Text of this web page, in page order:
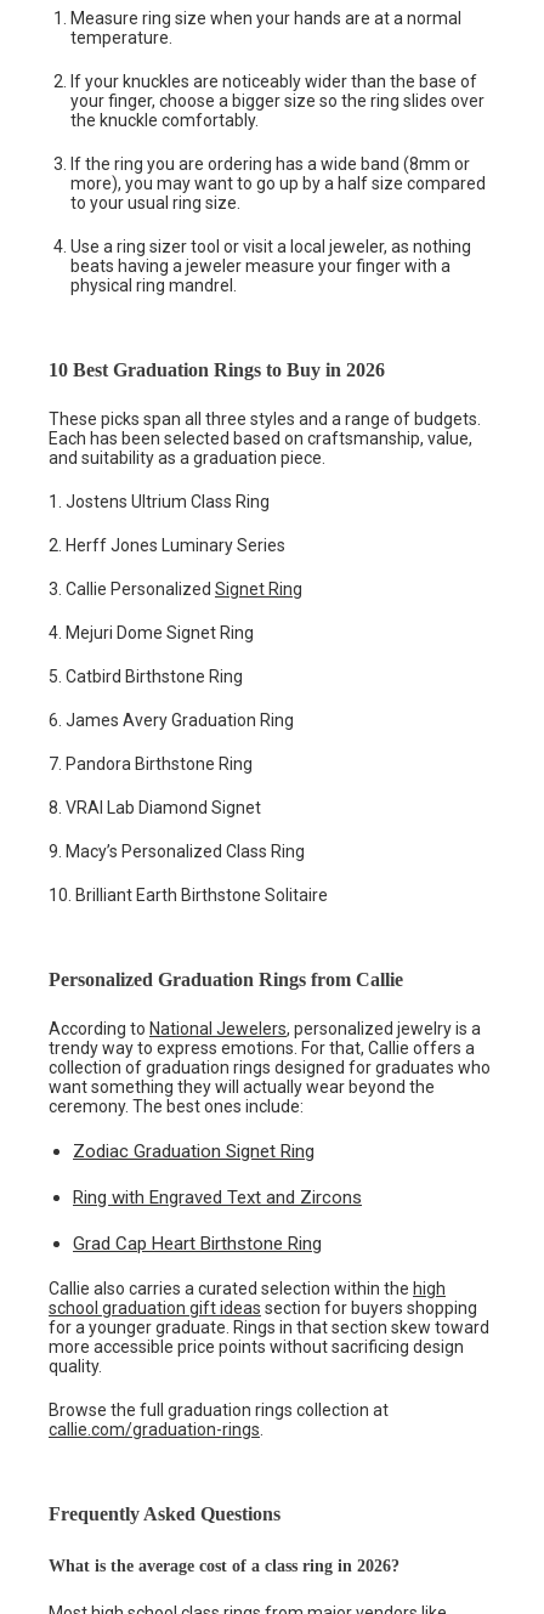
Measure ring size when your hands are at a normal
temperature.
If your knuckles are noticeably wider than the base of
your finger, choose a bigger size so the ring slides over
the knuckle comfortably.
If the ring you are ordering has a wide band (8mm or
more), you may want to go up by a half size compared
to your usual ring size.
Use a ring sizer tool or visit a local jeweler, as nothing
beats having a jeweler measure your finger with a
physical ring mandrel.
10 Best Graduation Rings to Buy in 2026
These picks span all three styles and a range of budgets.
Each has been selected based on craftsmanship, value,
and suitability as a graduation piece.
1. Jostens Ultrium Class Ring
2. Herff Jones Luminary Series
3. Callie Personalized Signet Ring
4. Mejuri Dome Signet Ring
5. Catbird Birthstone Ring
6. James Avery Graduation Ring
7. Pandora Birthstone Ring
8. VRAI Lab Diamond Signet
9. Macy’s Personalized Class Ring
10. Brilliant Earth Birthstone Solitaire
Personalized Graduation Rings from Callie
According to National Jewelers, personalized jewelry is a
trendy way to express emotions. For that, Callie offers a
collection of graduation rings designed for graduates who
want something they will actually wear beyond the
ceremony. The best ones include:
Zodiac Graduation Signet Ring
Ring with Engraved Text and Zircons
Grad Cap Heart Birthstone Ring
Callie also carries a curated selection within the high
school graduation gift ideas section for buyers shopping
for a younger graduate. Rings in that section skew toward
more accessible price points without sacrificing design
quality.
Browse the full graduation rings collection at
callie.com/graduation-rings.
Frequently Asked Questions
What is the average cost of a class ring in 2026?